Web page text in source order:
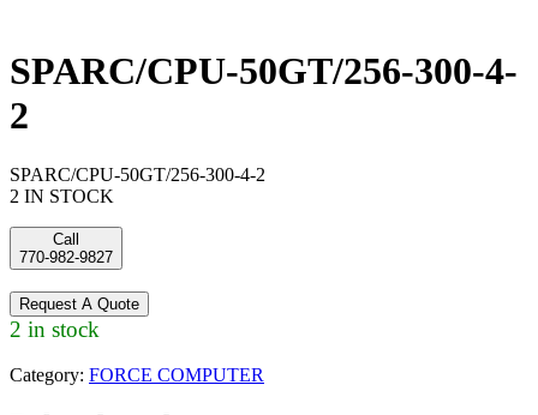
SPARC/CPU-50GT/256-300-4-
2
SPARC/CPU-50GT/256-300-4-2
2 IN STOCK
Call
770-982-9827
Request A Quote
2 in stock
Category: FORCE COMPUTER